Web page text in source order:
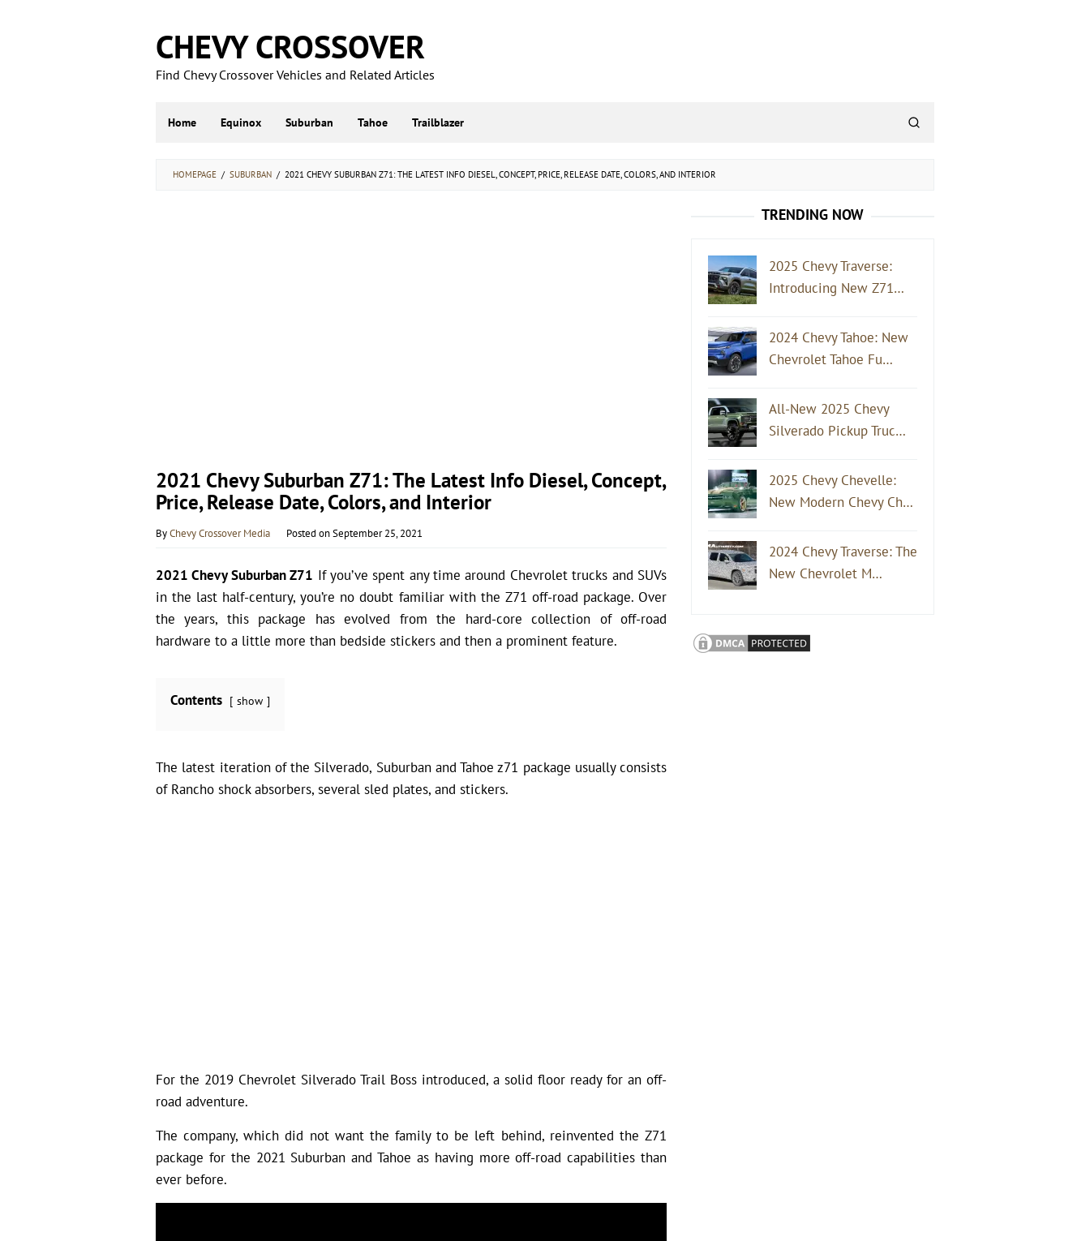
content
CHEVY CROSSOVER
Find Chevy Crossover Vehicles and Related Articles
Home Equinox Suburban Tahoe Trailblazer
HOMEPAGE / SUBURBAN / 2021 CHEVY SUBURBAN Z71: THE LATEST INFO DIESEL, CONCEPT, PRICE, RELEASE DATE, COLORS, AND INTERIOR
2021 Chevy Suburban Z71: The Latest Info Diesel, Concept,
Price, Release Date, Colors, and Interior
ByChevy Crossover Media Posted onSeptember 25, 2021
2021 Chevy Suburban Z71 If you’ve spent any time around Chevrolet trucks and SUVs
in the last half-century, you’re no doubt familiar with the Z71 off-road package. Over
the years, this package has evolved from the hard-core collection of off-road
hardware to a little more than bedside stickers and then a prominent feature.
Contents show
The latest iteration of the Silverado, Suburban and Tahoe z71 package usually consists
of Rancho shock absorbers, several sled plates, and stickers.
For the 2019 Chevrolet Silverado Trail Boss introduced, a solid floor ready for an off-
road adventure.
The company, which did not want the family to be left behind, reinvented the Z71
package for the 2021 Suburban and Tahoe as having more off-road capabilities than
ever before.
TRENDING NOW
2025 Chevy Traverse:
Introducing New Z71…
2024 Chevy Tahoe: New
Chevrolet Tahoe Fu…
All-New 2025 Chevy
Silverado Pickup Truc…
2025 Chevy Chevelle:
New Modern Chevy Ch…
2024 Chevy Traverse: The
New Chevrolet M…